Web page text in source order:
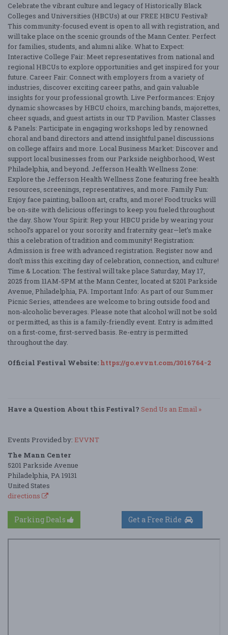
Celebrate the vibrant culture and legacy of Historically Black
Colleges and Universities (HBCUs) at our FREE HBCU Festival!
This community-focused event is open to all with registration, and
will take place on the scenic grounds of the Mann Center. Perfect
for families, students, and alumni alike. What to Expect:
Interactive College Fair: Meet representatives from national and
regional HBCUs to explore opportunities and get inspired for your
future. Career Fair: Connect with employers from a variety of
industries, discover exciting career paths, and gain valuable
insights for your professional growth. Live Performances: Enjoy
dynamic showcases by HBCU choirs, marching bands, majorettes,
cheer squads, and guest artists in our TD Pavilion. Master Classes
& Panels: Participate in engaging workshops led by renowned
choral and band directors and attend insightful panel discussions
on college affairs and more. Local Business Market: Discover and
support local businesses from our Parkside neighborhood, West
Philadelphia, and beyond. Jefferson Health Wellness Zone:
Explore the Jefferson Health Wellness Zone featuring free health
resources, screenings, representatives, and more. Family Fun:
Enjoy face painting, balloon art, crafts, and more! Food trucks will
be on-site with delicious offerings to keep you fueled throughout
the day. Show Your Spirit: Rep your HBCU pride by wearing your
school’s apparel or your sorority and fraternity gear—let’s make
this a celebration of tradition and community! Registration:
Admission is free with advanced registration. Register now and
don’t miss this exciting day of celebration, connection, and culture!
Time & Location: The festival will take place Saturday, May 17,
2025 from 11AM-5PM at the Mann Center, located at 5201 Parkside
Avenue, Philadelphia, PA. Important Info: As part of our Summer
Picnic Series, attendees are welcome to bring outside food and
non-alcoholic beverages. Please note that alcohol will not be sold
or permitted, as this is a family-friendly event. Entry is admitted
on a first-come, first-served basis. Re-entry is permitted
throughout the day.
Official Festival Website: https://go.evvnt.com/3016764-2
Have a Question About this Festival? Send Us an Email »
Events Provided by: EVVNT
The Mann Center
5201 Parkside Avenue
Philadelphia, PA 19131
United States
directions
Parking Deals